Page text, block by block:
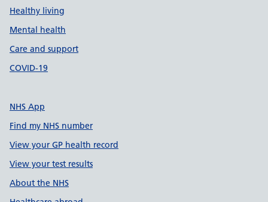
Healthy living
Mental health
Care and support
COVID-19
NHS App
Find my NHS number
View your GP health record
View your test results
About the NHS